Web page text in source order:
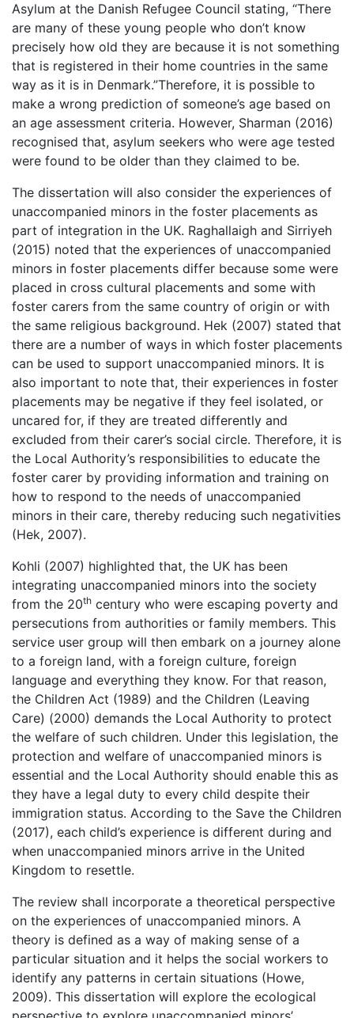
Asylum at the Danish Refugee Council stating, “There
are many of these young people who don’t know
precisely how old they are because it is not something
that is registered in their home countries in the same
way as it is in Denmark.”Therefore, it is possible to
make a wrong prediction of someone’s age based on
an age assessment criteria. However, Sharman (2016)
recognised that, asylum seekers who were age tested
were found to be older than they claimed to be.
The dissertation will also consider the experiences of
unaccompanied minors in the foster placements as
part of integration in the UK. Raghallaigh and Sirriyeh
(2015) noted that the experiences of unaccompanied
minors in foster placements differ because some were
placed in cross cultural placements and some with
foster carers from the same country of origin or with
the same religious background. Hek (2007) stated that
there are a number of ways in which foster placements
can be used to support unaccompanied minors. It is
also important to note that, their experiences in foster
placements may be negative if they feel isolated, or
uncared for, if they are treated differently and
excluded from their carer’s social circle. Therefore, it is
the Local Authority’s responsibilities to educate the
foster carer by providing information and training on
how to respond to the needs of unaccompanied
minors in their care, thereby reducing such negativities
(Hek, 2007).
Kohli (2007) highlighted that, the UK has been
integrating unaccompanied minors into the society
from the 20th century who were escaping poverty and
persecutions from authorities or family members. This
service user group will then embark on a journey alone
to a foreign land, with a foreign culture, foreign
language and everything they know. For that reason,
the Children Act (1989) and the Children (Leaving
Care) (2000) demands the Local Authority to protect
the welfare of such children. Under this legislation, the
protection and welfare of unaccompanied minors is
essential and the Local Authority should enable this as
they have a legal duty to every child despite their
immigration status. According to the Save the Children
(2017), each child’s experience is different during and
when unaccompanied minors arrive in the United
Kingdom to resettle.
The review shall incorporate a theoretical perspective
on the experiences of unaccompanied minors. A
theory is defined as a way of making sense of a
particular situation and it helps the social workers to
identify any patterns in certain situations (Howe,
2009). This dissertation will explore the ecological